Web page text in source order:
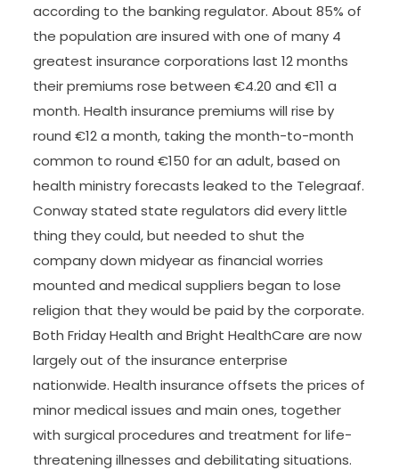
according to the banking regulator. About 85% of
the population are insured with one of many 4
greatest insurance corporations last 12 months
their premiums rose between €4.20 and €11 a
month. Health insurance premiums will rise by
round €12 a month, taking the month-to-month
common to round €150 for an adult, based on
health ministry forecasts leaked to the Telegraaf.
Conway stated state regulators did every little
thing they could, but needed to shut the
company down midyear as financial worries
mounted and medical suppliers began to lose
religion that they would be paid by the corporate.
Both Friday Health and Bright HealthCare are now
largely out of the insurance enterprise
nationwide. Health insurance offsets the prices of
minor medical issues and main ones, together
with surgical procedures and treatment for life-
threatening illnesses and debilitating situations.